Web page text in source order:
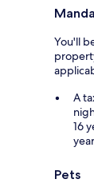
You'll
A
16
Pets